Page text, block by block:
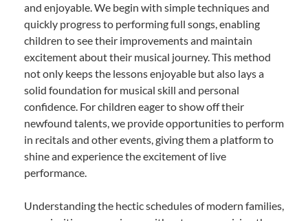
and enjoyable. We begin with simple techniques and
quickly progress to performing full songs, enabling
children to see their improvements and maintain
excitement about their musical journey. This method
not only keeps the lessons enjoyable but also lays a
solid foundation for musical skill and personal
confidence. For children eager to show off their
newfound talents, we provide opportunities to perform
in recitals and other events, giving them a platform to
shine and experience the excitement of live
performance.
Understanding the hectic schedules of modern families,